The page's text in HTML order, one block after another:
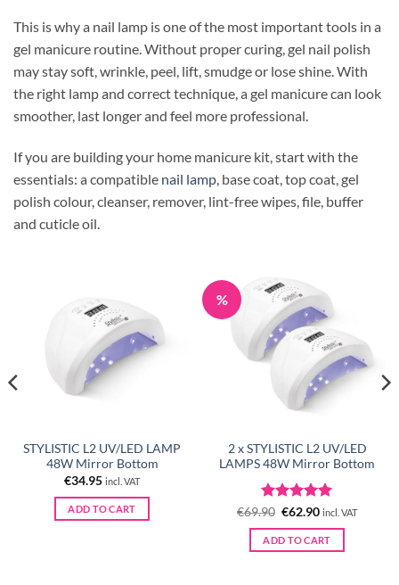
This is why a nail lamp is one of the most important tools in a
gel manicure routine. Without proper curing, gel nail polish
may stay soft, wrinkle, peel, lift, smudge or lose shine. With
the right lamp and correct technique, a gel manicure can look
smoother, last longer and feel more professional.
If you are building your home manicure kit, start with the
essentials: a compatible nail lamp, base coat, top coat, gel
polish colour, cleanser, remover, lint-free wipes, file, buffer
and cuticle oil.
STYLISTIC L2 UV/LED LAMP
48W Mirror Bottom
€34.95 incl. VAT
ADD TO CART
%
2 x STYLISTIC L2 UV/LED
LAMPS 48W Mirror Bottom
Rated5
out of 5
€69.90 Original
was:
€69.90.
€62.90Current
is:
€62.90.
incl. VAT
ADD TO CART